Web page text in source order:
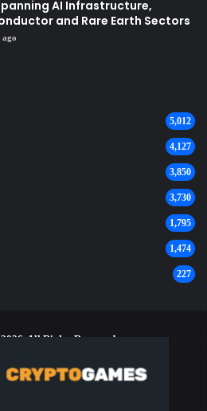
AI Infrastructure,
and Rare Earth Sectors
ago
5,012
4,127
3,850
3,730
1,795
1,474
227
All Rights Reserved
Us
and Conditions